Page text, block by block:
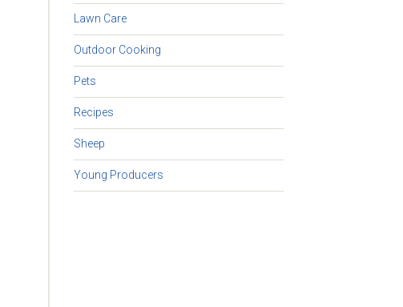
Lawn Care
Outdoor Cooking
Pets
Recipes
Sheep
Young Producers